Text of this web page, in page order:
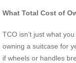
What Total Cost of
TCO isn’t just what
owning a suitcase for
if wheels or handles